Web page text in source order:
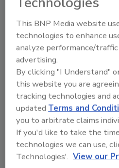
love for playful
taste experiences.
The Toxic Waste Sour
cans are now available
major retailers including
Tree, Red Apple, Couche
Atlantic among others
the permanent Candy
KEYWORDS: collaboration
licensing agreement
This BNP Media website
technologies to enhance
analyze performance/
advertising.
By clicking "I Understand"
this website you are
tracking technologies and
updated Terms and
you to arbitrate claims
If you'd like to take the
technologies we can use,
Technologies'. View our